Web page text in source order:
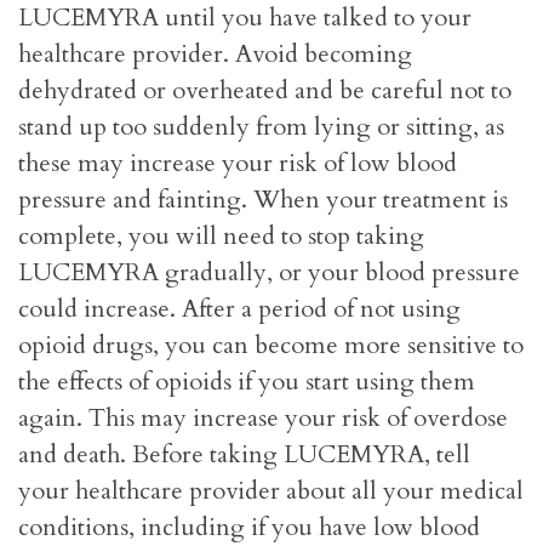
LUCEMYRA until you have talked to your
healthcare provider. Avoid becoming
dehydrated or overheated and be careful not to
stand up too suddenly from lying or sitting, as
these may increase your risk of low blood
pressure and fainting. When your treatment is
complete, you will need to stop taking
LUCEMYRA gradually, or your blood pressure
could increase. After a period of not using
opioid drugs, you can become more sensitive to
the effects of opioids if you start using them
again. This may increase your risk of overdose
and death. Before taking LUCEMYRA, tell
your healthcare provider about all your medical
conditions, including if you have low blood